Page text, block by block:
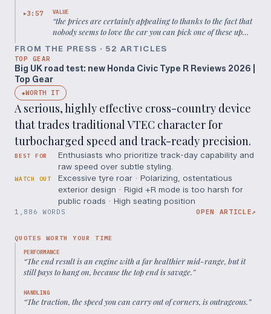
▶3:57 VALUE
“the prices are certainly appealing to thanks to the fact that
nobody seems to love the car you can pick one of these up
FROM THE PRESS · 52 ARTICLES
TOP GEAR
Big UK road test: new Honda Civic Type R Reviews 2026 |
Top Gear
◆WORTH IT
A serious, highly effective cross-country device
that trades traditional VTEC character for
turbocharged speed and track-ready precision.
BEST FOR
Enthusiasts who prioritize track-day capability and
raw speed over subtle styling.
WATCH OUT
Excessive tyre roar · Polarizing, ostentatious
exterior design · Rigid +R mode is too harsh for
public roads · High seating position
1,886 WORDS OPEN ARTICLE↗
QUOTES WORTH YOUR TIME
PERFORMANCE
“The end result is an engine with a far healthier mid-range, but it
still pays to hang on, because the top end is savage.”
HANDLING
“The traction, the speed you can carry out of corners, is outrageous.”